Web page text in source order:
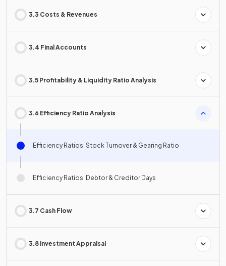
3.3 Costs & Revenues
3.4 Final Accounts
3.5 Profitability & Liquidity Ratio Analysis
3.6 Efficiency Ratio Analysis
Efficiency Ratios: Stock Turnover & Gearing Ratio
Efficiency Ratios: Debtor & Creditor Days
3.7 Cash Flow
3.8 Investment Appraisal